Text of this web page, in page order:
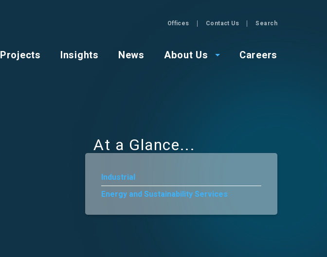
Offices Contact Us Search
Projects Insights News About Us Careers
At a Glance
Industrial
Energy and Sustainability Services